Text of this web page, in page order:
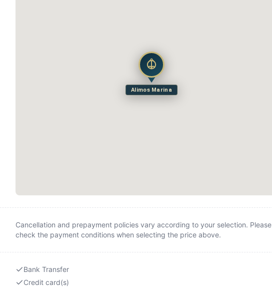
Alimos Marina
Cancellation and prepayment policies vary according to your selection. Please
check the payment conditions when selecting the price above.
Bank Transfer
Credit card(s)